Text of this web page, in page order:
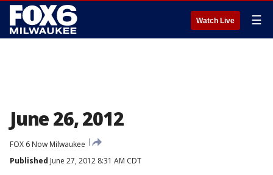
Watch Live ☰
June 26, 2012
FOX 6 Now Milwaukee
Published June 27, 2012 8:31 AM CDT